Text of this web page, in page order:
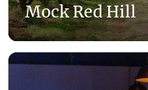
Mock Red Hill